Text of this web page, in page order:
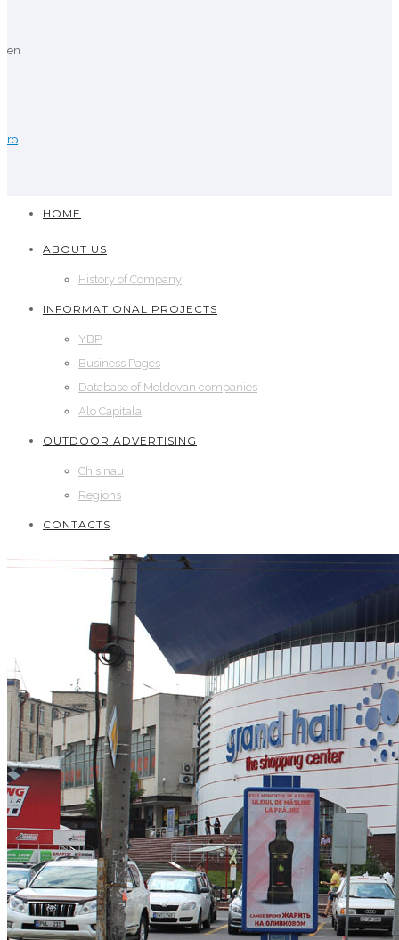
en
ro
HOME
ABOUT US
History of Company
INFORMATIONAL PROJECTS
YBP
Business Pages
Database of Moldovan companies
Alo Capitala
OUTDOOR ADVERTISING
Chisinau
Regions
CONTACTS